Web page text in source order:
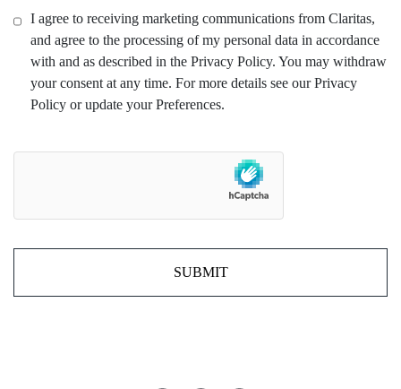
I agree to receiving marketing communications from Claritas,
and agree to the processing of my personal data in accordance
with and as described in the Privacy Policy. You may withdraw
your consent at any time. For more details see our Privacy
Policy or update your Preferences.